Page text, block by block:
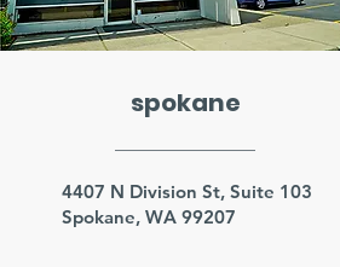
spokane
4407 N Division St, Suite 103
Spokane, WA 99207